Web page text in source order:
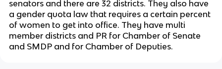
senators and there are 32 districts. They also have
a gender quota law that requires a certain percent
of women to get into office. They have multi
member districts and PR for Chamber of Senate
and SMDP and for Chamber of Deputies.